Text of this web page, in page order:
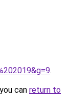
.
can return to